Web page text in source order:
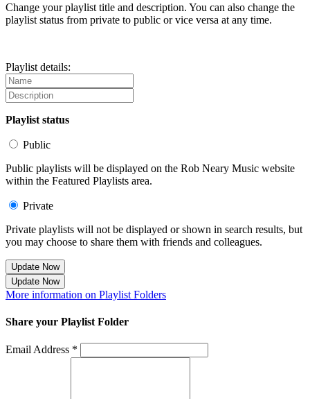
Change your playlist title and description. You can also change the
playlist status from private to public or vice versa at any time.
Playlist details:
Playlist status
Public
Public playlists will be displayed on the Rob Neary Music website
within the Featured Playlists area.
Private
Private playlists will not be displayed or shown in search results, but
you may choose to share them with friends and colleagues.
Update Now
Update Now
More information on Playlist Folders
Share your Playlist Folder
Email Address *